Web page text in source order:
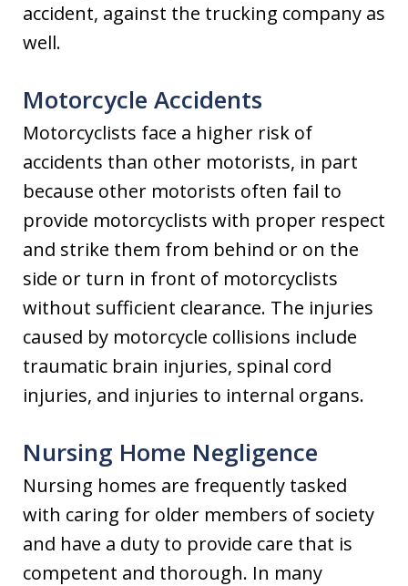
accident, against the trucking company as
well.
Motorcycle Accidents
Motorcyclists face a higher risk of
accidents than other motorists, in part
because other motorists often fail to
provide motorcyclists with proper respect
and strike them from behind or on the
side or turn in front of motorcyclists
without sufficient clearance. The injuries
caused by motorcycle collisions include
traumatic brain injuries, spinal cord
injuries, and injuries to internal organs.
Nursing Home Negligence
Nursing homes are frequently tasked
with caring for older members of society
and have a duty to provide care that is
competent and thorough. In many